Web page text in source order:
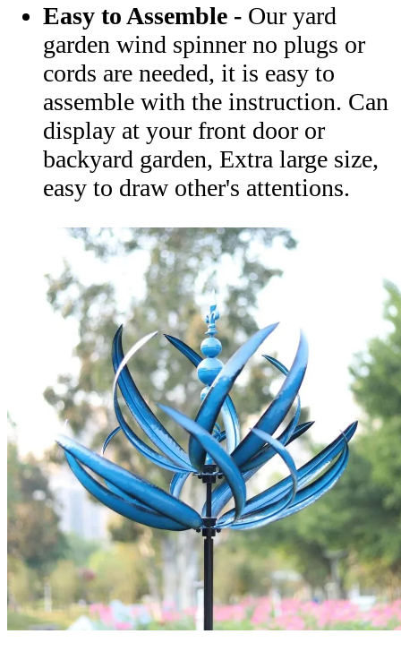
Easy to Assemble - Our yard
garden wind spinner no plugs or
cords are needed, it is easy to
assemble with the instruction. Can
display at your front door or
backyard garden, Extra large size,
easy to draw other's attentions.